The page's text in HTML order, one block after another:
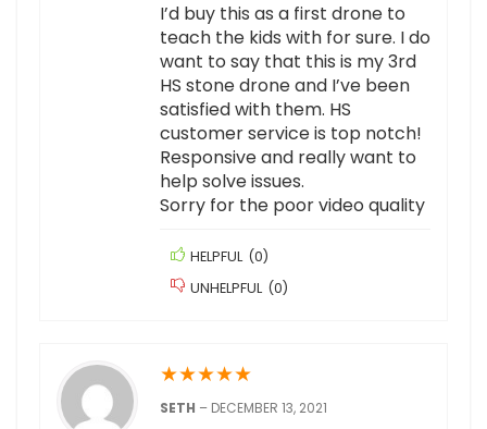
I’d buy this as a first drone to
teach the kids with for sure. I do
want to say that this is my 3rd
HS stone drone and I’ve been
satisfied with them. HS
customer service is top notch!
Responsive and really want to
help solve issues.
Sorry for the poor video quality
HELPFUL (0)
UNHELPFUL (0)
★★★★★
SETH – DECEMBER 13, 2021